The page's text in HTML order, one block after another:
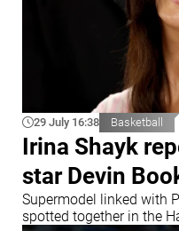
29 July 16:38 Basketball
Irina Shayk
star Devin
Supermodel linked with
spotted together in the